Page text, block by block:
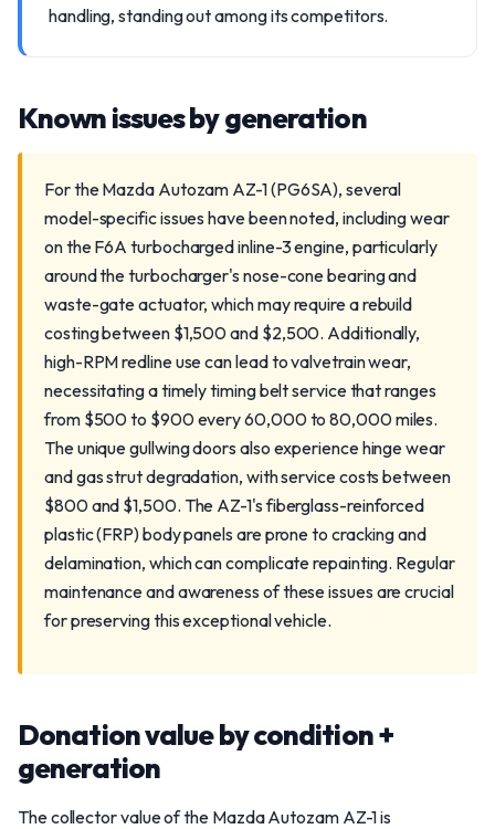
handling, standing out among its competitors.
Known issues by generation
For the Mazda Autozam AZ-1 (PG6SA), several
model-specific issues have been noted, including wear
on the F6A turbocharged inline-3 engine, particularly
around the turbocharger's nose-cone bearing and
waste-gate actuator, which may require a rebuild
costing between $1,500 and $2,500. Additionally,
high-RPM redline use can lead to valvetrain wear,
necessitating a timely timing belt service that ranges
from $500 to $900 every 60,000 to 80,000 miles.
The unique gullwing doors also experience hinge wear
and gas strut degradation, with service costs between
$800 and $1,500. The AZ-1's fiberglass-reinforced
plastic (FRP) body panels are prone to cracking and
delamination, which can complicate repainting. Regular
maintenance and awareness of these issues are crucial
for preserving this exceptional vehicle.
Donation value by condition +
generation
The collector value of the Mazda Autozam AZ-1 is